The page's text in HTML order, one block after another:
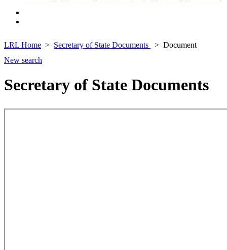
LRL Home Secretary of State Documents
Document
New search
Secretary of State Documents